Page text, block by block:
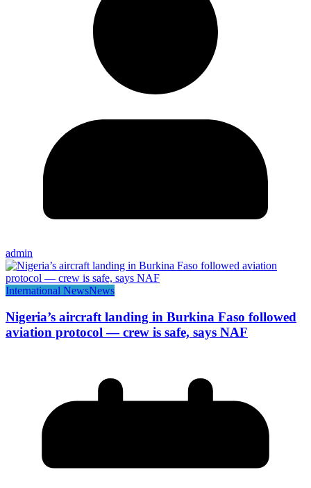
admin
International NewsNews
Nigeria’s aircraft landing in Burkina Faso followed
aviation protocol — crew is safe, says NAF